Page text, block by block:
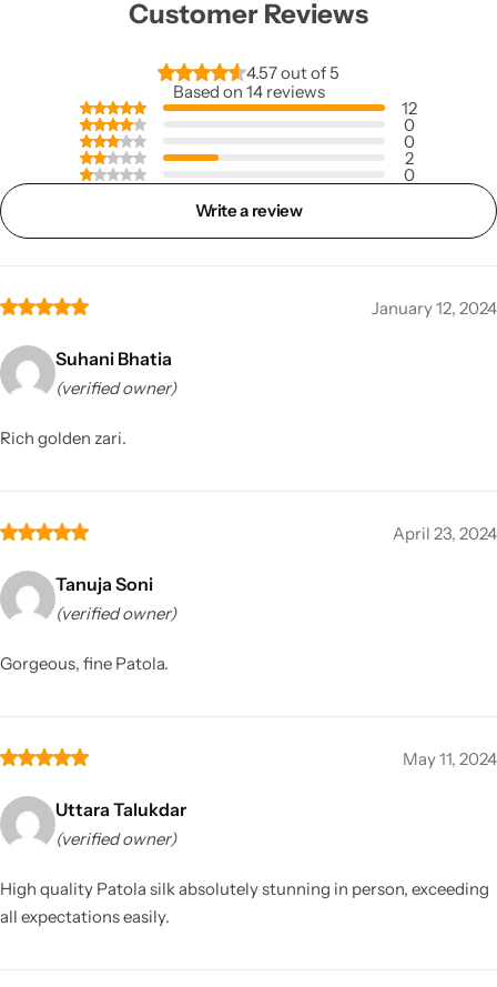
Customer Reviews
4.57 out of 5
Based on 14 reviews
12
0
0
2
0
Write a review
January 12, 2024
Suhani Bhatia
(verified owner)
Rich golden zari.
April 23, 2024
Tanuja Soni
(verified owner)
Gorgeous, fine Patola.
May 11, 2024
Uttara Talukdar
(verified owner)
High quality Patola silk absolutely stunning in person, exceeding
all expectations easily.